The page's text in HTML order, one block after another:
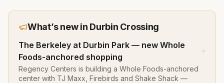
What’s new in Durbin Crossing
The Berkeley at Durbin Park — new Whole
Foods-anchored shopping
Regency Centers is building a Whole Foods-anchored
center with TJ Maxx, Firebirds and Shake Shack —